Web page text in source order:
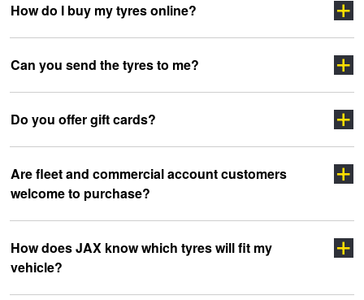
How do I buy my tyres online?
Can you send the tyres to me?
Do you offer gift cards?
Are fleet and commercial account customers
welcome to purchase?
How does JAX know which tyres will fit my
vehicle?